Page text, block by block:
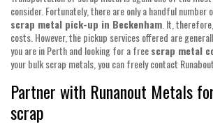
consider. Fortunately, there are only a handful number
scrap metal pick-up in Beckenham . It,
costs. However, the pickup services offered are
you are in Perth and looking for a freescrap metal
your bulk scrap metals, you can freely contact
Partner with Runanout Metals
scrap